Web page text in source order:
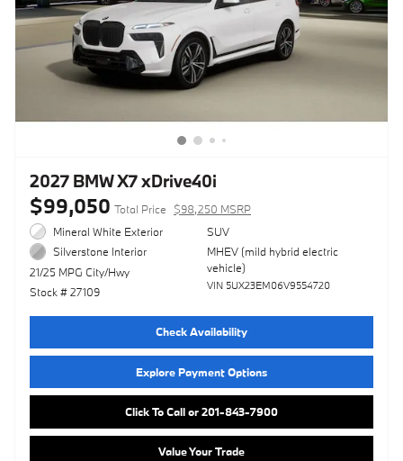
2027 BMW X7 xDrive40i
$99,050 Total Price
$98,250 MSRP
Mineral White Exterior
Silverstone Interior
21/25 MPG City/Hwy
Stock # 27109
SUV
MHEV (mild hybrid electric
vehicle)
VIN 5UX23EM06V9554720
Check Availability
Explore Payment Options
Click To Call or 201-843-7900
Value Your Trade